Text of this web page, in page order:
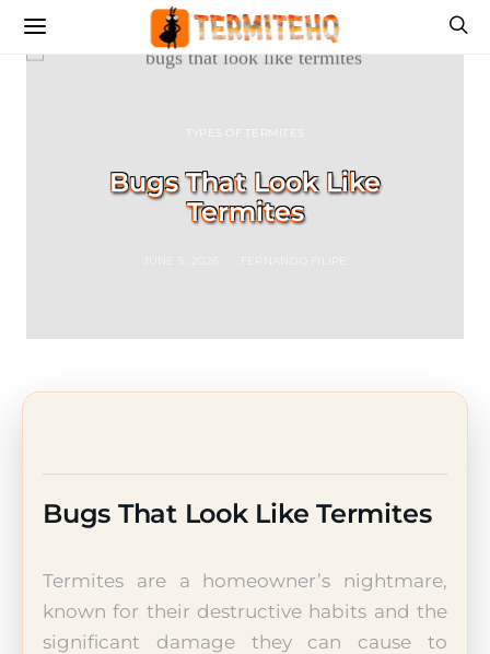
TYPES OF TERMITES
Bugs That Look Like
Termites
Bugs That Look Like Termites
Termites are a homeowner’s nightmare,
known for their destructive habits and the
significant damage they can cause to